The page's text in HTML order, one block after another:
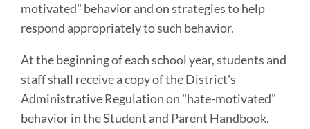
motivated" behavior and on strategies to help
respond appropriately to such behavior.
At the beginning of each school year, students and
staff shall receive a copy of the District's
Administrative Regulation on "hate-motivated"
behavior in the Student and Parent Handbook.